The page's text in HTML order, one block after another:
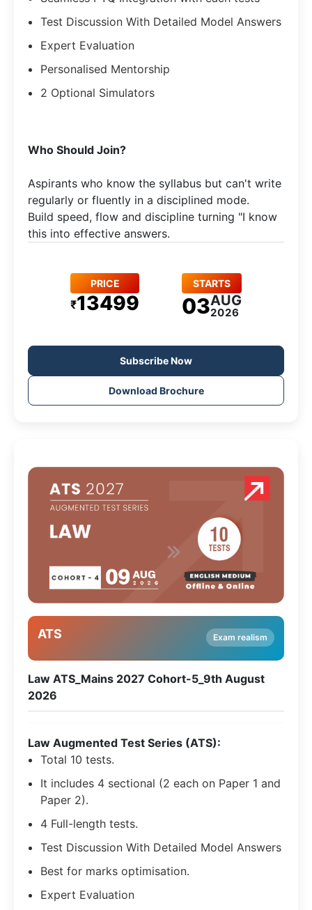
Test Discussion With Detailed Model Answers
Expert Evaluation
Personalised Mentorship
2 Optional Simulators
​Who Should Join?
Aspirants who know the syllabus but can't write
regularly or fluently in a disciplined mode.​
Build speed, flow and discipline turning "I know
this into effective answers.
PRICE
₹13499
STARTS
03AUG
2026
Subscribe Now
Download Brochure
ATS Exam realism
Law ATS_Mains 2027 Cohort-5_9th August
2026
Law Augmented Test Series (ATS):
Total 10 tests.
It includes 4 sectional (2 each on Paper 1 and
Paper 2).
4 Full-length tests.
Test Discussion With Detailed Model Answers
Best for marks optimisation.
Expert Evaluation